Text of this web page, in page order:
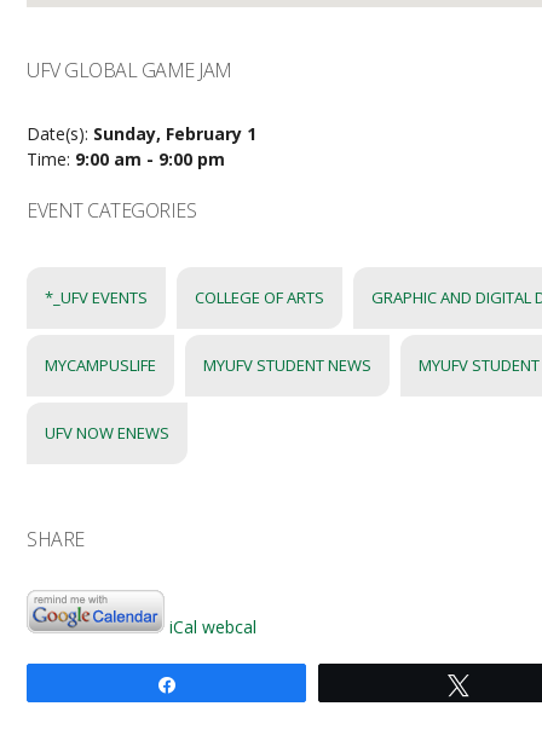
UFV GLOBAL GAME JAM
Date(s): Sunday, February 1
Time: 9:00 am - 9:00 pm
EVENT CATEGORIES
*_UFV EVENTS COLLEGE OF ARTS GRAPHIC AND DIGITAL
MYCAMPUSLIFE MYUFV STUDENT NEWS MYUFV
UFV NOW ENEWS
SHARE
iCal webcal